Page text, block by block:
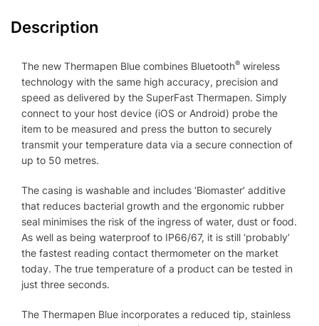
Description
The new Thermapen Blue combines Bluetooth® wireless
technology with the same high accuracy, precision and
speed as delivered by the SuperFast Thermapen. Simply
connect to your host device (iOS or Android) probe the
item to be measured and press the button to securely
transmit your temperature data via a secure connection of
up to 50 metres.
The casing is washable and includes ‘Biomaster’ additive
that reduces bacterial growth and the ergonomic rubber
seal minimises the risk of the ingress of water, dust or food.
As well as being waterproof to IP66/67, it is still ‘probably’
the fastest reading contact thermometer on the market
today. The true temperature of a product can be tested in
just three seconds.
The Thermapen Blue incorporates a reduced tip, stainless